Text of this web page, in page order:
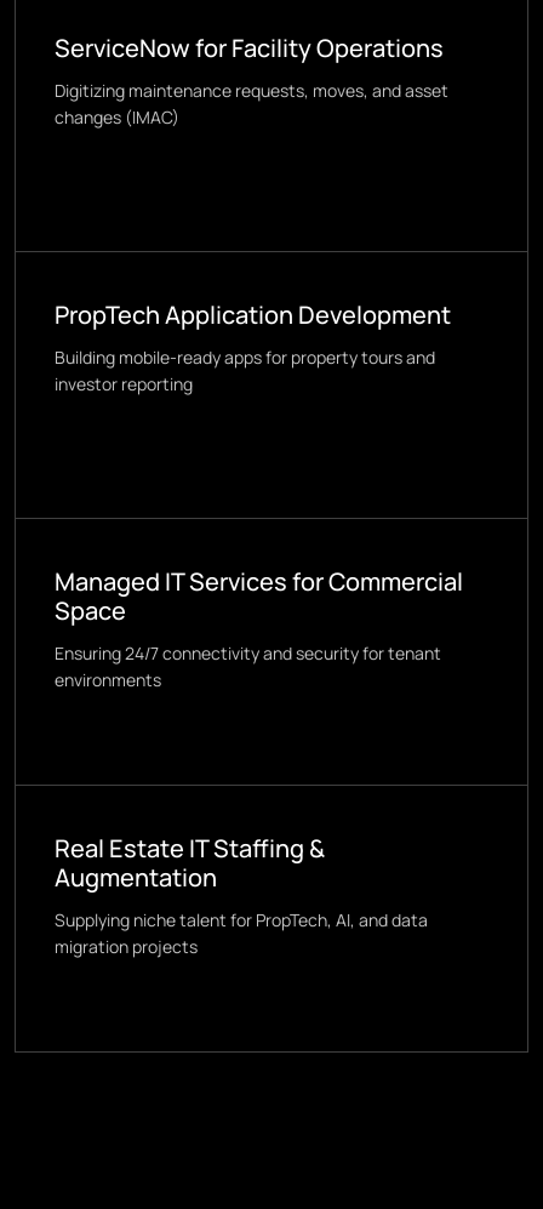
ServiceNow for Facility Operations
Digitizing maintenance requests, moves, and asset
changes (IMAC)
PropTech Application Development
Building mobile-ready apps for property tours and
investor reporting
Managed IT Services for Commercial
Space
Ensuring 24/7 connectivity and security for tenant
environments
Real Estate IT Staffing &
Augmentation
Supplying niche talent for PropTech, AI, and data
migration projects